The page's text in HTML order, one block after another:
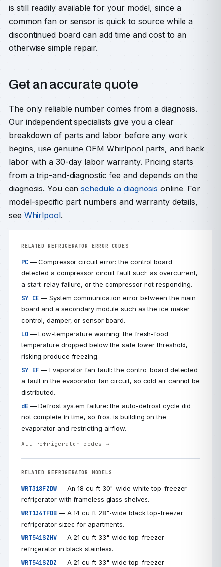
is still readily available for your model, since a
common fan or sensor is quick to source while a
discontinued board can add time and cost to an
otherwise simple repair.
Get an accurate quote
The only reliable number comes from a diagnosis.
Our independent specialists give you a clear
breakdown of parts and labor before any work
begins, use genuine OEM Whirlpool parts, and back
labor with a 30-day labor warranty. Pricing starts
from a trip-and-diagnostic fee and depends on the
diagnosis. You can schedule a diagnosis online. For
model-specific part numbers and warranty details,
see Whirlpool.
RELATED REFRIGERATOR ERROR CODES
PC — Compressor circuit error: the control board
detected a compressor circuit fault such as overcurrent,
a start-relay failure, or the compressor not responding.
SY CE — System communication error between the main
board and a secondary module such as the ice maker
control, damper, or sensor board.
LO — Low-temperature warning: the fresh-food
temperature dropped below the safe lower threshold,
risking produce freezing.
SY EF — Evaporator fan fault: the control board detected
a fault in the evaporator fan circuit, so cold air cannot be
distributed.
dE — Defrost system failure: the auto-defrost cycle did
not complete in time, so frost is building on the
evaporator and restricting airflow.
All refrigerator codes →
RELATED REFRIGERATOR MODELS
WRT318FZDW — An 18 cu ft 30"-wide white top-freezer
refrigerator with frameless glass shelves.
WRT134TFDB — A 14 cu ft 28"-wide black top-freezer
refrigerator sized for apartments.
WRT541SZHV — A 21 cu ft 33"-wide top-freezer
refrigerator in black stainless.
WRT541SZDZ — A 21 cu ft 33"-wide top-freezer